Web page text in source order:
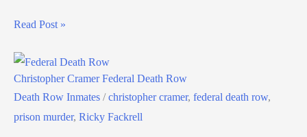
Read Post »
Christopher Cramer Federal Death Row
Death Row Inmates /christopher cramer, federal death row,
prison murder, Ricky Fackrell